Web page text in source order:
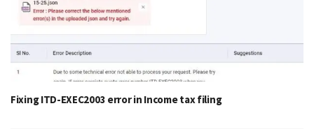
Fixing ITD-EXEC2003 error in Income tax filing